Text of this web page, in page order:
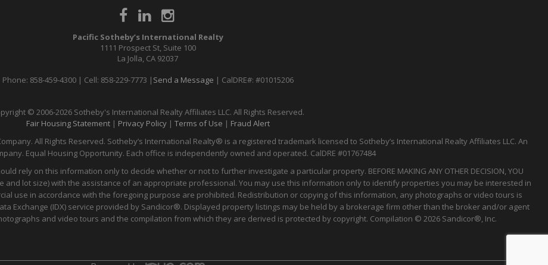
Pacific Sotheby’s International Realty
1111 Prospect St, Suite 100
La Jolla, CA 92037
Phone: 858-459-4300 | Cell: 858-229-7773 | Send a Message | CalDRE#: #01015206
© 2006-2026 Sotheby's International Realty Affiliates LLC. All Rights Reserved.
Fair Housing Statement| Privacy Policy| Terms of Use | Fraud Alert
All Rights Reserved. Sotheby’s International Realty® is a registered trademark licensed to Sotheby’s International Realty Affiliates LLC. An
Equal Housing Opportunity. Each office is independently owned and operated. CalDRE #01767484
rely on this information only to decide whether or not to further investigate a particular property. BEFORE MAKING ANY OTHER DECISION, YOU
and lot size) with the assistance of an appropriate professional. You may use this information only to identify properties you may be interested in
use in accordance with the foregoing purpose are prohibited. Redistribution or copying of this information, any photographs or video tours is
Exchange (IDX) service provided by Sandicor®. Displayed property listings may be held by a brokerage firm other than the broker and/or agent
and video tours and the compilation from which they are derived is protected by copyright. Compilation © 2026 Sandicor®, Inc.